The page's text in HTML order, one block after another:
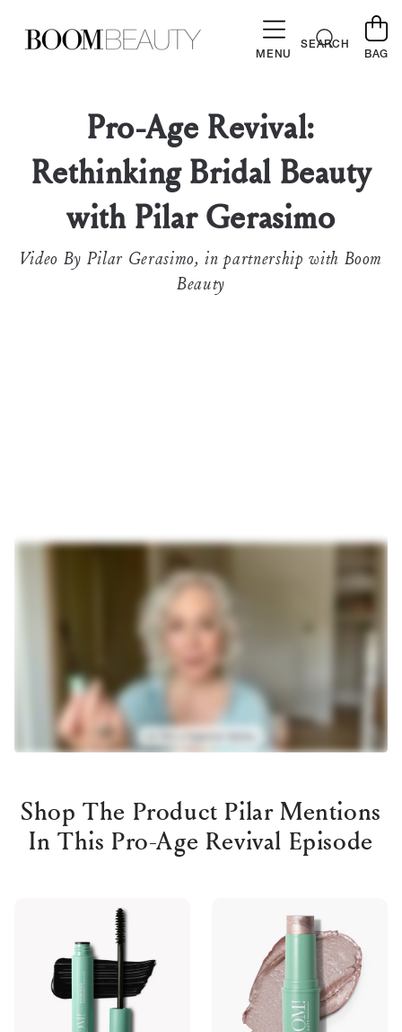
CONTENT
MENU
SEARCH
BAG
Cart
Pro-Age Revival:
Rethinking Bridal Beauty
with Pilar Gerasimo
Video By Pilar Gerasimo, in partnership with Boom
Beauty
Shop The Product Pilar Mentions
In This Pro-Age Revival Episode